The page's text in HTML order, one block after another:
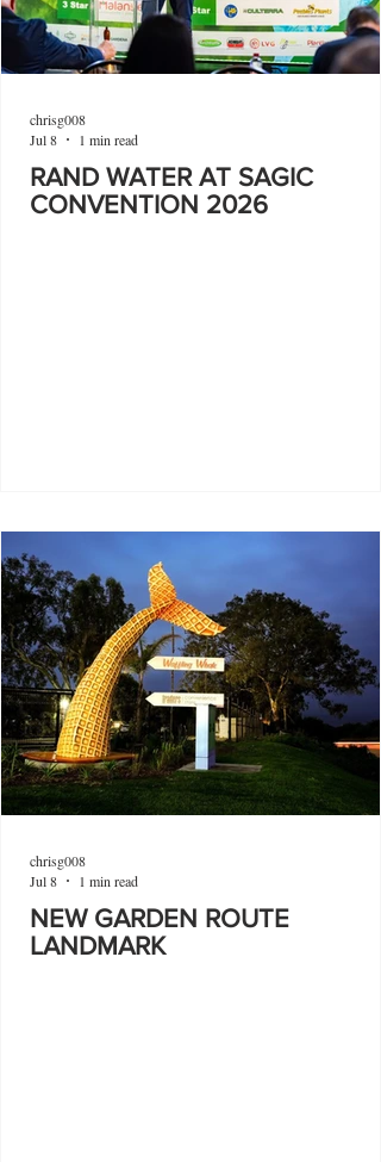
RAND WATER AT SAGIC
CONVENTION 2026
chrisg008
Jul 8
1 min read
NEW GARDEN ROUTE
LANDMARK
chrisg008
Jul 8
1 min read